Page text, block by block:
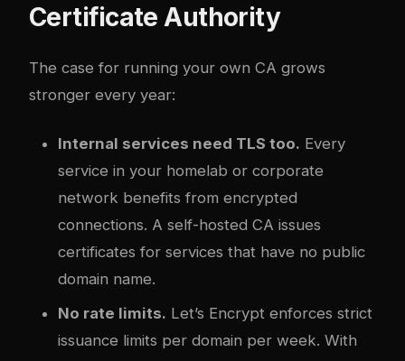
Certificate Authority
The case for running your own CA grows
stronger every year:
Internal services need TLS too. Every
service in your homelab or corporate
network benefits from encrypted
connections. A self-hosted CA issues
certificates for services that have no public
domain name.
No rate limits. Let’s Encrypt enforces strict
issuance limits per domain per week. With